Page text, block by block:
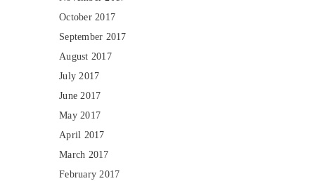
October 2017
September 2017
August 2017
July 2017
June 2017
May 2017
April 2017
March 2017
February 2017